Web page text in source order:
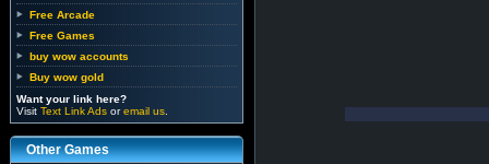
Free Arcade
Free Games
buy wow accounts
Buy wow gold
Want your link here?
Visit Text Link Ads oremail us
Other Games